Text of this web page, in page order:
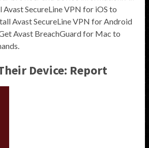
SecureLine VPN for iOS to
Avast SecureLine VPN for Android
Avast BreachGuard for Mac to
Device: Report